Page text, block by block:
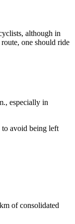
although in
one should ride
especially in
to avoid being left
of consolidated